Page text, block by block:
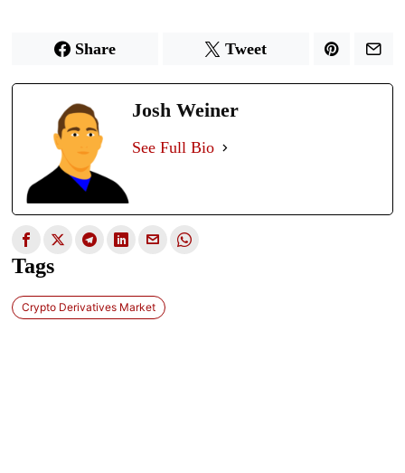
Share Tweet
Josh Weiner
See Full Bio
Tags
Crypto Derivatives Market